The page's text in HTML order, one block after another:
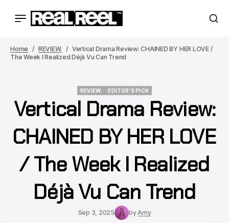
Home REVIEW.
Vertical Drama Review: CHAINED BY HER LOVE /
The Week I Realized Déjà Vu Can Trend
REVIEW.
REVIEW.
EDITOR'S PICK
Vertical Drama Review:
CHAINED BY HER LOVE
/ The Week I Realized
Déjà Vu Can Trend
Sep 3, 2025 byAmy